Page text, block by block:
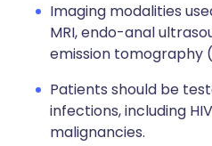
Imaging modalities
MRI, endo-anal
emission tomography
Patients should be
infections, including
malignancies.